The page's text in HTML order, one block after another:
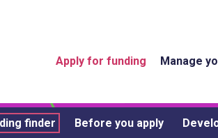
Apply for funding Manage
finder Before you apply